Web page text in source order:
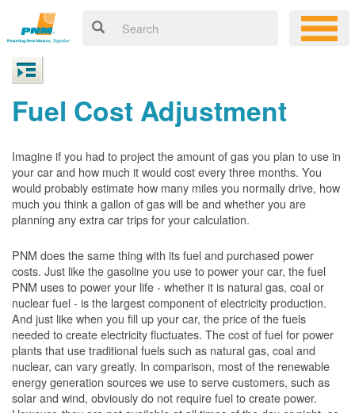
Fuel Cost Adjustment
Imagine if you had to project the amount of gas you plan to use in
your car and how much it would cost every three months. You
would probably estimate how many miles you normally drive, how
much you think a gallon of gas will be and whether you are
planning any extra car trips for your calculation.
PNM does the same thing with its fuel and purchased power
costs. Just like the gasoline you use to power your car, the fuel
PNM uses to power your life - whether it is natural gas, coal or
nuclear fuel - is the largest component of electricity production.
And just like when you fill up your car, the price of the fuels
needed to create electricity fluctuates. The cost of fuel for power
plants that use traditional fuels such as natural gas, coal and
nuclear, can vary greatly. In comparison, most of the renewable
energy generation sources we use to serve customers, such as
solar and wind, obviously do not require fuel to create power.